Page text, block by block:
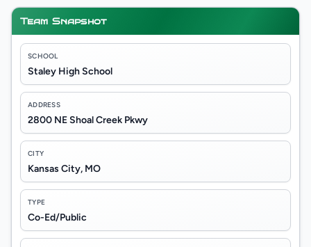
Team Snapshot
SCHOOL
Staley High School
ADDRESS
2800 NE Shoal Creek Pkwy
CITY
Kansas City, MO
TYPE
Co-Ed/Public